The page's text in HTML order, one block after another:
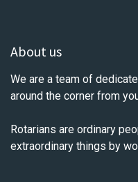
About us
We are a team of
around the corner from
Rotarians are ordinary
extraordinary things by